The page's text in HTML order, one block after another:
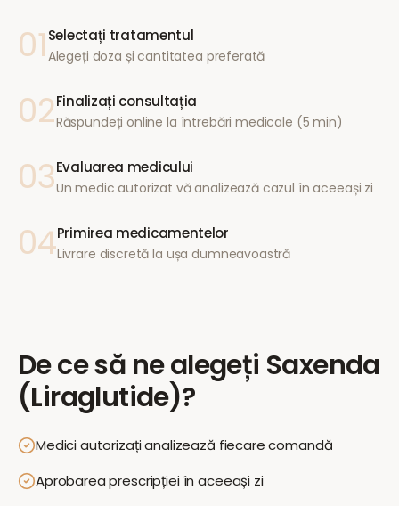
01 Selectați tratamentul
Alegeți doza și cantitatea preferată
02Finalizați consultația
Răspundeți online la întrebări medicale (5 min)
03Evaluarea medicului
Un medic autorizat vă analizează cazul în aceeași zi
04Primirea medicamentelor
Livrare discretă la ușa dumneavoastră
De ce să ne alegeți Saxenda
(Liraglutide)?
Medici autorizați analizează fiecare comandă
Aprobarea prescripției în aceeași zi